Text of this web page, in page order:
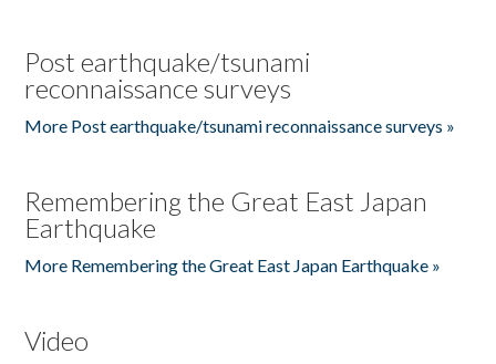
Post earthquake/tsunami
reconnaissance surveys
More Post earthquake/tsunami reconnaissance surveys »
Remembering the Great East Japan
Earthquake
More Remembering the Great East Japan Earthquake »
Video